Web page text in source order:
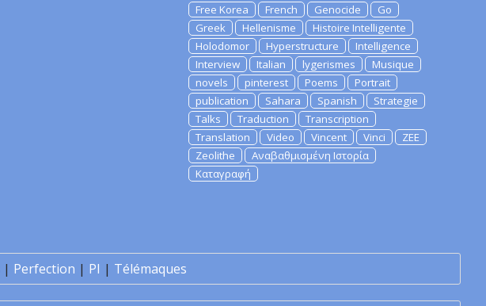
Free Korea
French Genocide
Go
Greek
Hellenisme
Histoire Intelligente
Holodomor
Hyperstructure
Intelligence
Interview
Italian lygerismes
Musique
novels
pinterest Poems
Portrait
publication
Sahara Spanish
Strategie
Talks
Traduction
Transcription
Translation
Video Vincent Vinci
ZEE
Zeolithe
Αναβαθμισμένη Ιστορία
Καταγραφή
| Perfection | PI | Télémaques